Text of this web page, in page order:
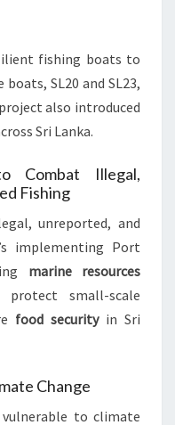
fishing boats to
SL20 and SL23,
also introduced
Sri Lanka.
Combat Illegal,
Fishing
unreported, and
implementing Port
marine resources
small-scale
food securityin Sri
Change
vulnerable to climate